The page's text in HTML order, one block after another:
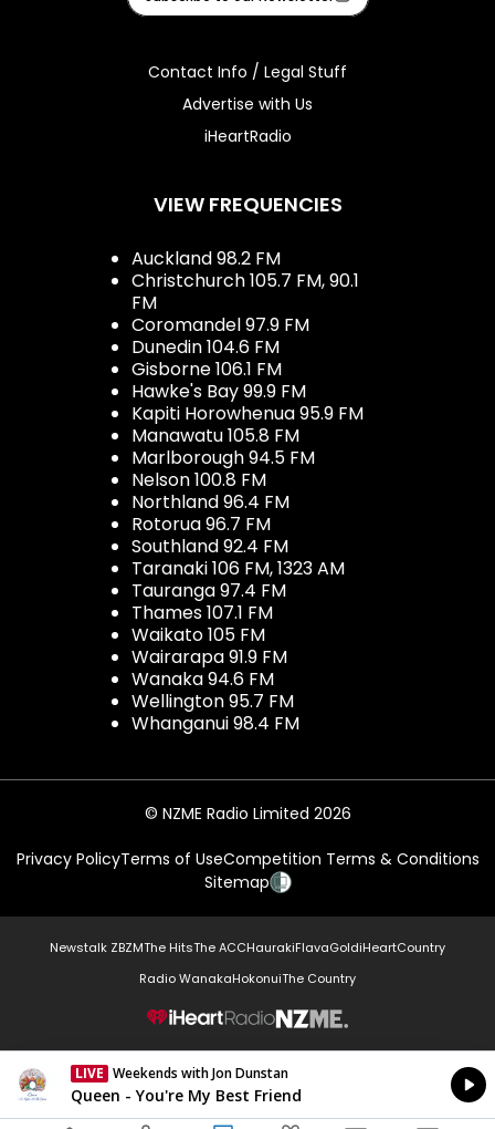
Contact Info / Legal Stuff
Advertise with Us
iHeartRadio
VIEW FREQUENCIES
Auckland 98.2 FM
Christchurch 105.7 FM, 90.1
FM
Coromandel 97.9 FM
Dunedin 104.6 FM
Gisborne 106.1 FM
Hawke's Bay 99.9 FM
Kapiti Horowhenua 95.9 FM
Manawatu 105.8 FM
Marlborough 94.5 FM
Nelson 100.8 FM
Northland 96.4 FM
Rotorua 96.7 FM
Southland 92.4 FM
Taranaki 106 FM, 1323 AM
Tauranga 97.4 FM
Thames 107.1 FM
Waikato 105 FM
Wairarapa 91.9 FM
Wanaka 94.6 FM
Wellington 95.7 FM
Whanganui 98.4 FM
© NZME Radio Limited 2026
Privacy PolicyTerms of UseCompetition Terms & Conditions
Sitemap
Newstalk ZBZMThe HitsThe ACCHaurakiFlavaGoldiHeartCountry
Radio WanakaHokonuiThe Country
NZME.
LIVE Weekends with Jon Dunstan
Currently On Air
Queen - You're My Best Friend